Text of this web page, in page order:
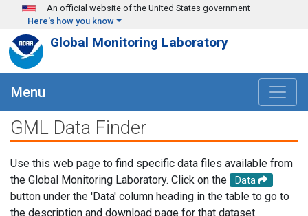
Skip to main content
An official website of the United States government
Here's how you know
Global Monitoring Laboratory
Menu
GML Data Finder
Use this web page to find specific data files available from
the Global Monitoring Laboratory. Click on the
Data
button under the 'Data' column heading in the table to go to
the description and download page for that dataset.